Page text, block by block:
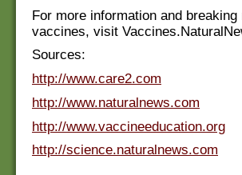
For more information and
vaccines, visit
Sources:
http://www.care2.com
http://www.naturalnews.com
http://www.vaccineeducation.org
http://science.naturalnews.com